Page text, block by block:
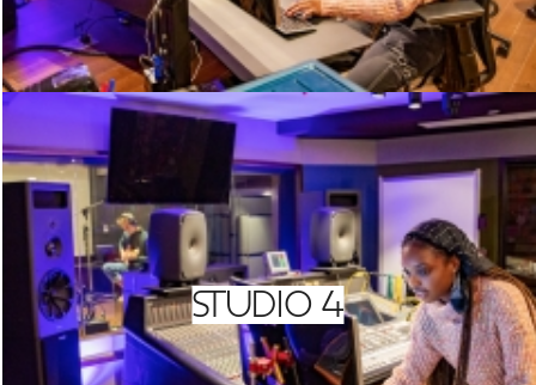
STUDIO 4